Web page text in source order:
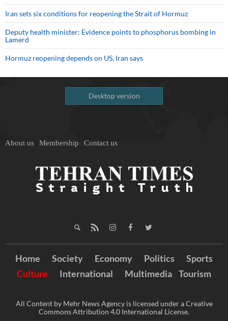
Iran sets six conditions for reopening the Strait of Hormuz
Deputy health minister: Evidence points to phosphorus bombing in
Lamerd
Hormuz reopening depends on US, Iran says
Desktop version
About us Membership Contact us
Home Society Economy Politics
Sports
Culture
International Multimedia Tourism
All Content by Mehr News Agency is licensed under a Creative
Commons Attribution 4.0 International License.